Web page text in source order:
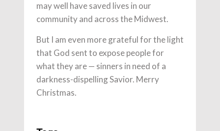
may well have saved lives in our
community and across the Midwest.
But I am even more grateful for the light
that God sent to expose people for
what they are — sinners in need of a
darkness-dispelling Savior. Merry
Christmas.